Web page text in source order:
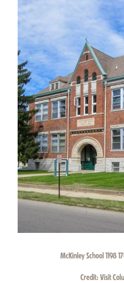
McKinley School 1198
Credit:Visit